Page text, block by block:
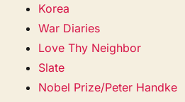
Korea
War Diaries
Love Thy Neighbor
Slate
Nobel Prize/Peter Handke